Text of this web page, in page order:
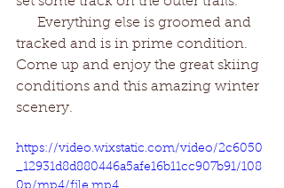
tracked and is in prime condition.
Come up and enjoy the great skiing
conditions and this amazing winter
scenery.
https://video.wixstatic.com/video/2c6050
_12931d8d880446a5afe16b11cc907b91/108